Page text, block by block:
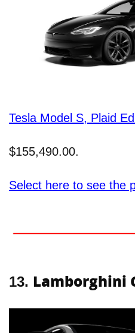
Tesla Model S, Plaid
$155,490.00.
Select here to see the
13. Lamborghini